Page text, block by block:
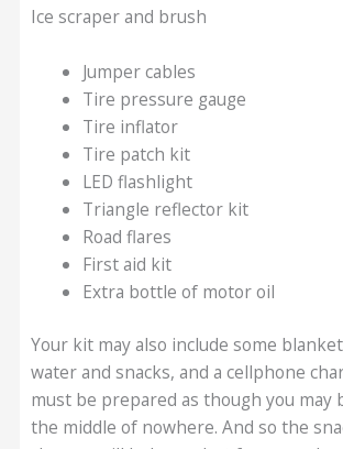
Ice scraper and brush
Jumper cables
Tire pressure gauge
Tire inflator
Tire patch kit
LED flashlight
Triangle reflector kit
Road flares
First aid kit
Extra bottle of motor oil
Your kit may also include some
water and snacks, and a cellphone
must be prepared as though you may
the middle of nowhere. And so the